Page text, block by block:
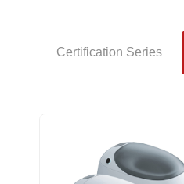
Certification Series